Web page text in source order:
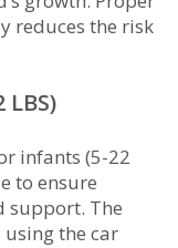
reduces the risk
LBS)
infants (5-22
to ensure
support. The
the car